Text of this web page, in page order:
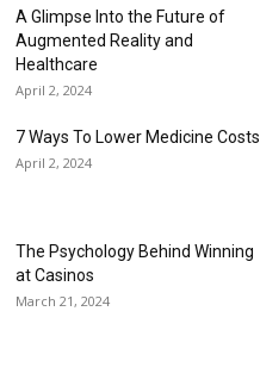
A Glimpse Into the Future of
Augmented Reality and
Healthcare
April 2, 2024
7 Ways To Lower Medicine Costs
April 2, 2024
The Psychology Behind Winning
at Casinos
March 21, 2024